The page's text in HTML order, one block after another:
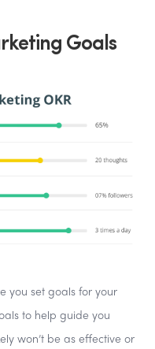
Goals
you set goals for your
to help guide you
won’t be as effective or